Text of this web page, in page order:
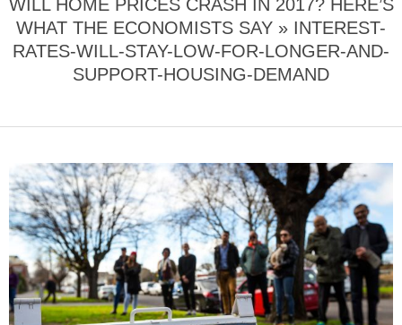
WILL HOME PRICES CRASH IN 2017? HERE’S
WHAT THE ECONOMISTS SAY » INTEREST-
RATES-WILL-STAY-LOW-FOR-LONGER-AND-
SUPPORT-HOUSING-DEMAND